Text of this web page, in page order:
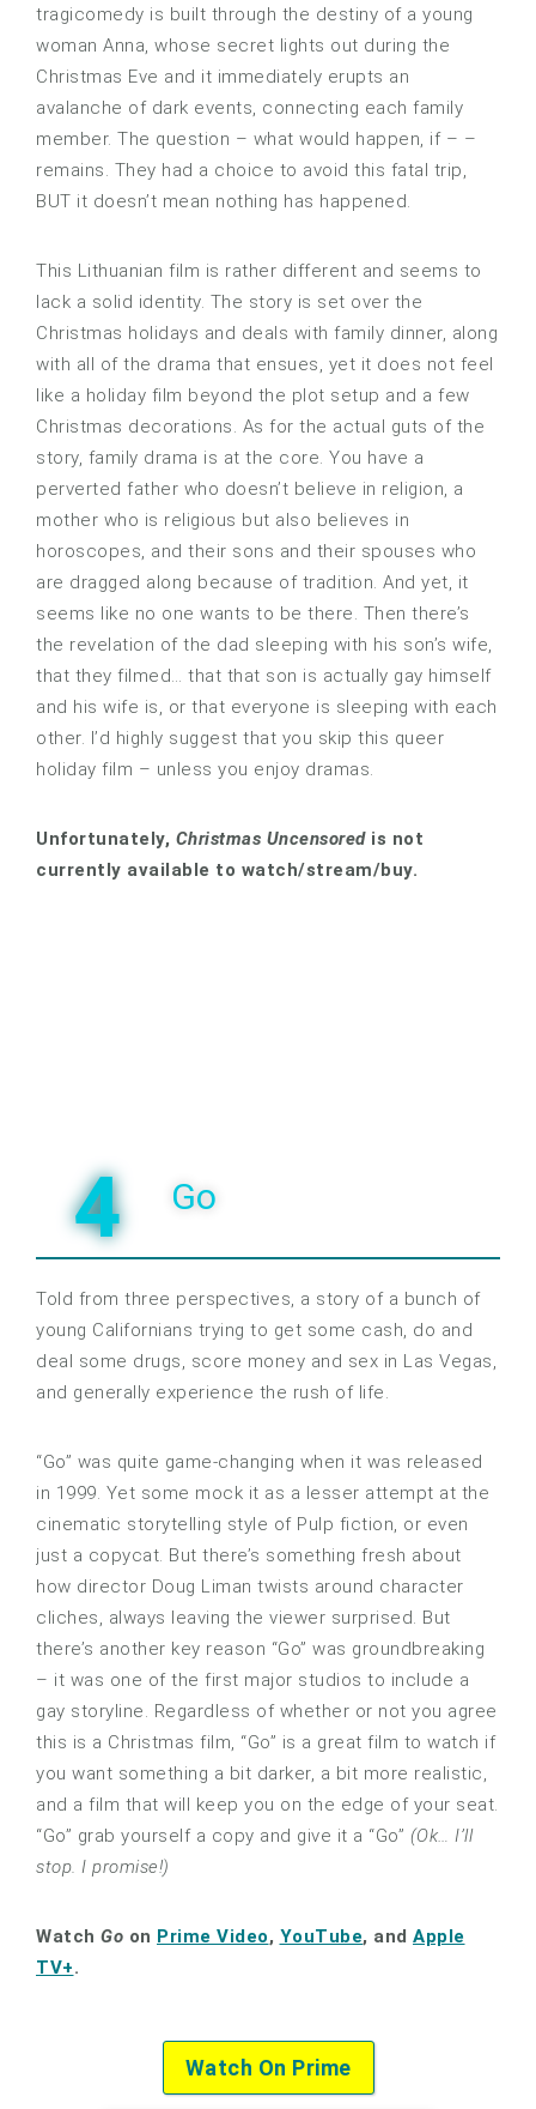
tragicomedy is built through the destiny of a young
woman Anna, whose secret lights out during the
Christmas Eve and it immediately erupts an
avalanche of dark events, connecting each family
member. The question – what would happen, if – –
remains. They had a choice to avoid this fatal trip,
BUT it doesn’t mean nothing has happened.
This Lithuanian film is rather different and seems to
lack a solid identity. The story is set over the
Christmas holidays and deals with family dinner, along
with all of the drama that ensues, yet it does not feel
like a holiday film beyond the plot setup and a few
Christmas decorations. As for the actual guts of the
story, family drama is at the core. You have a
perverted father who doesn’t believe in religion, a
mother who is religious but also believes in
horoscopes, and their sons and their spouses who
are dragged along because of tradition. And yet, it
seems like no one wants to be there. Then there’s
the revelation of the dad sleeping with his son’s wife,
that they filmed… that that son is actually gay himself
and his wife is, or that everyone is sleeping with each
other. I’d highly suggest that you skip this queer
holiday film – unless you enjoy dramas.
Unfortunately, Christmas Uncensoredis not
currently available to watch/stream/buy.
4 Go
Told from three perspectives, a story of a bunch of
young Californians trying to get some cash, do and
deal some drugs, score money and sex in Las Vegas,
and generally experience the rush of life.
“Go” was quite game-changing when it was released
in 1999. Yet some mock it as a lesser attempt at the
cinematic storytelling style of Pulp fiction, or even
just a copycat. But there’s something fresh about
how director Doug Liman twists around character
cliches, always leaving the viewer surprised. But
there’s another key reason “Go” was groundbreaking
– it was one of the first major studios to include a
gay storyline. Regardless of whether or not you agree
this is a Christmas film, “Go” is a great film to watch if
you want something a bit darker, a bit more realistic,
and a film that will keep you on the edge of your seat.
“Go” grab yourself a copy and give it a “Go” (Ok… I’ll
stop. I promise!)
Watch Go on Prime Video, YouTube, and Apple
TV+.
Watch On Prime